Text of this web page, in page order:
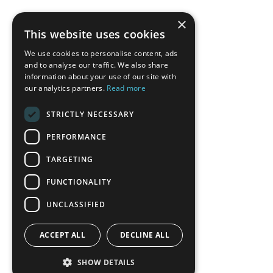
×
This website uses cookies
We use cookies to personalise content, ads
and to analyse our traffic. We also share
information about your use of our site with
our analytics partners. Read more
STRICTLY NECESSARY
PERFORMANCE
TARGETING
FUNCTIONALITY
UNCLASSIFIED
ACCEPT ALL DECLINE ALL
SHOW DETAILS